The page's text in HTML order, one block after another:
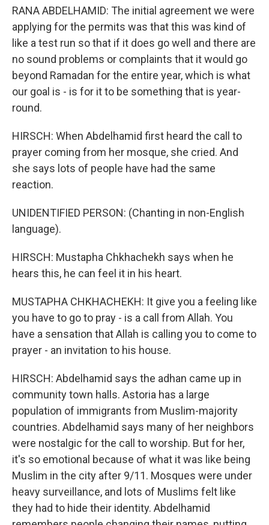
RANA ABDELHAMID: The initial agreement we were
applying for the permits was that this was kind of
like a test run so that if it does go well and there are
no sound problems or complaints that it would go
beyond Ramadan for the entire year, which is what
our goal is - is for it to be something that is year-
round.
HIRSCH: When Abdelhamid first heard the call to
prayer coming from her mosque, she cried. And
she says lots of people have had the same
reaction.
UNIDENTIFIED PERSON: (Chanting in non-English
language).
HIRSCH: Mustapha Chkhachekh says when he
hears this, he can feel it in his heart.
MUSTAPHA CHKHACHEKH: It give you a feeling like
you have to go to pray - is a call from Allah. You
have a sensation that Allah is calling you to come to
prayer - an invitation to his house.
HIRSCH: Abdelhamid says the adhan came up in
community town halls. Astoria has a large
population of immigrants from Muslim-majority
countries. Abdelhamid says many of her neighbors
were nostalgic for the call to worship. But for her,
it's so emotional because of what it was like being
Muslim in the city after 9/11. Mosques were under
heavy surveillance, and lots of Muslims felt like
they had to hide their identity. Abdelhamid